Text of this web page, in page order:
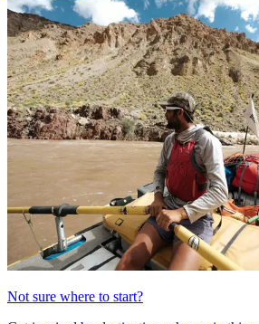
Not sure where to start?